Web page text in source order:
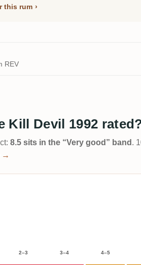
this rum
REV
Kill Devil 1992
8.5 sits in the “Very good” band .
→
2–3 3–4 4–5